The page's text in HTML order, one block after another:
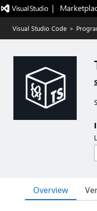
|
Visual Studio Code >
Overview